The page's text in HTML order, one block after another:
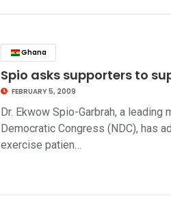
Ghana
Spio asks supporters to
FEBRUARY 5, 2009
Dr. Ekwow Spio-Garbrah, a leading
Democratic Congress (NDC), has
exercise patien…